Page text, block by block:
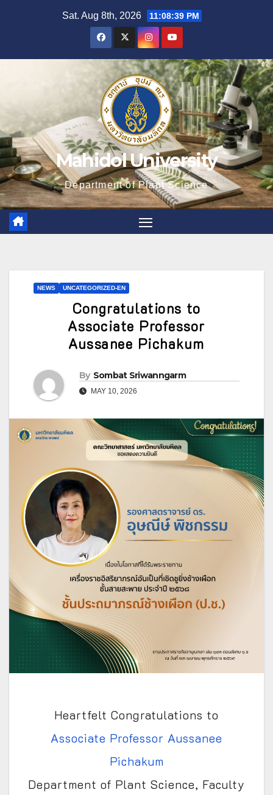
Sat. Aug 8th, 2026 11:08:40 PM
Mahidol University
Department of Plant Science
NEWS UNCATEGORIZED-EN
Congratulations to
Associate Professor
Aussanee Pichakum
By Sombat Sriwanngarm
MAY 10, 2026
Heartfelt Congratulations to
Associate Professor Aussanee
Pichakum
Department of Plant Science, Faculty